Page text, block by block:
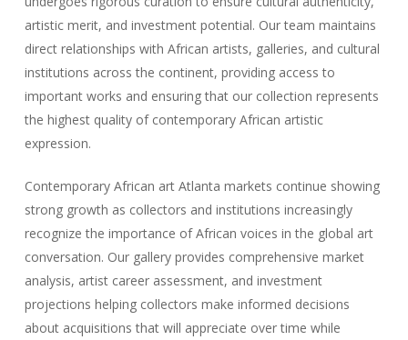
artistic merit, and investment potential. Our team maintains
direct relationships with African artists, galleries, and cultural
institutions across the continent, providing access to
important works and ensuring that our collection represents
the highest quality of contemporary African artistic
expression.
Contemporary African art Atlanta markets continue showing
strong growth as collectors and institutions increasingly
recognize the importance of African voices in the global art
conversation. Our gallery provides comprehensive market
analysis, artist career assessment, and investment
projections helping collectors make informed decisions
about acquisitions that will appreciate over time while